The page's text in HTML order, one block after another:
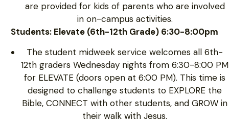
are provided for kids of parents who are involved
in on-campus activities.
Students: Elevate (6th-12th Grade) 6:30-8:00pm
The student midweek service welcomes all 6th-
12th graders Wednesday nights from 6:30-8:00 PM
for ELEVATE (doors open at 6:00 PM). This time is
designed to challenge students to EXPLORE the
Bible, CONNECT with other students, and GROW in
their walk with Jesus.